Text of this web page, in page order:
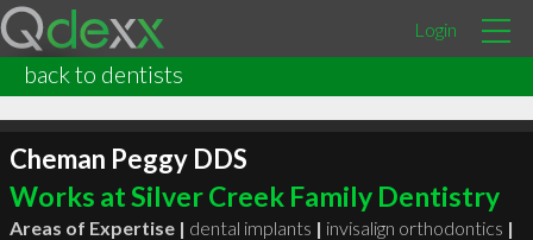
Login
back to dentists
Cheman Peggy DDS
Works at Silver Creek Family Dentistry
Areas of Expertise | dental implants | invisalign orthodontics |